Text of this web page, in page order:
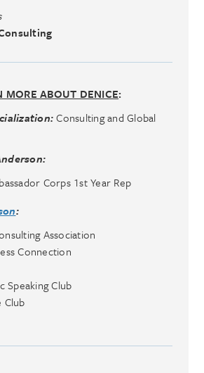
MORE ABOUT DENICE:
Consulting and Global
Corps 1st Year Rep
:
Association
Connection
Speaking Club
Club